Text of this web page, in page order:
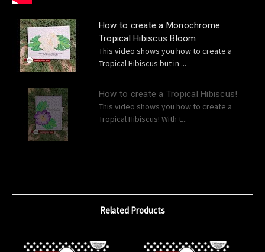
How to create a Monochrome
Tropical Hibiscus Bloom
This video shows you how to create a
Tropical Hibiscus but in ...
How to create a Tropical Hibiscus!
This video shows you how to create a
Tropical Hibiscus! With t...
Related Products